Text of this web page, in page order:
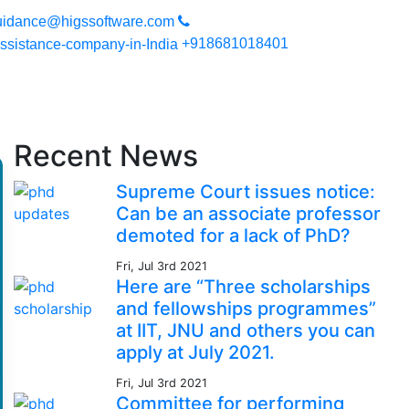
you can expect a high quality work. Your work will be
+918681018401
Recent News
Supreme Court issues notice:
Can be an associate professor
demoted for a lack of PhD?
Fri, Jul 3rd 2021
Here are “Three scholarships
and fellowships programmes”
at IIT, JNU and others you can
apply at July 2021.
Fri, Jul 3rd 2021
Committee for performing